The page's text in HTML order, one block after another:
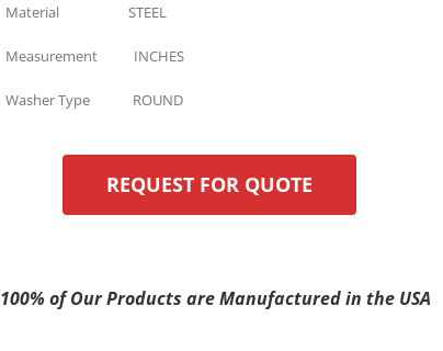
Material STEEL
Measurement INCHES
Washer Type ROUND
REQUEST FOR QUOTE
100% of Our Products are Manufactured in the USA